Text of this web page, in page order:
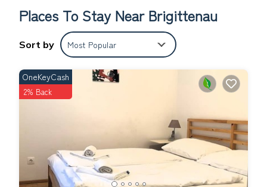
Places To Stay Near Brigittenau
Sort by Most Popular
OneKeyCash
2% Back